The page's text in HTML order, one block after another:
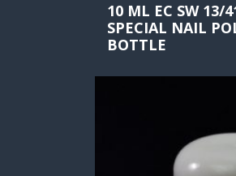
10 ML EC SW 13/
SPECIAL NAIL
BOTTLE